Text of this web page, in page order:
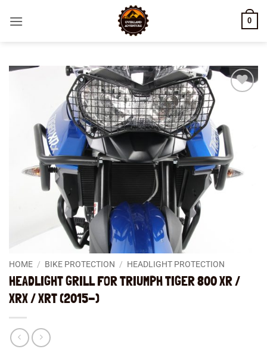
0
HOME / BIKE PROTECTION / HEADLIGHT PROTECTION
HEADLIGHT GRILL FOR TRIUMPH TIGER 800 XR /
XRX / XRT (2015-)